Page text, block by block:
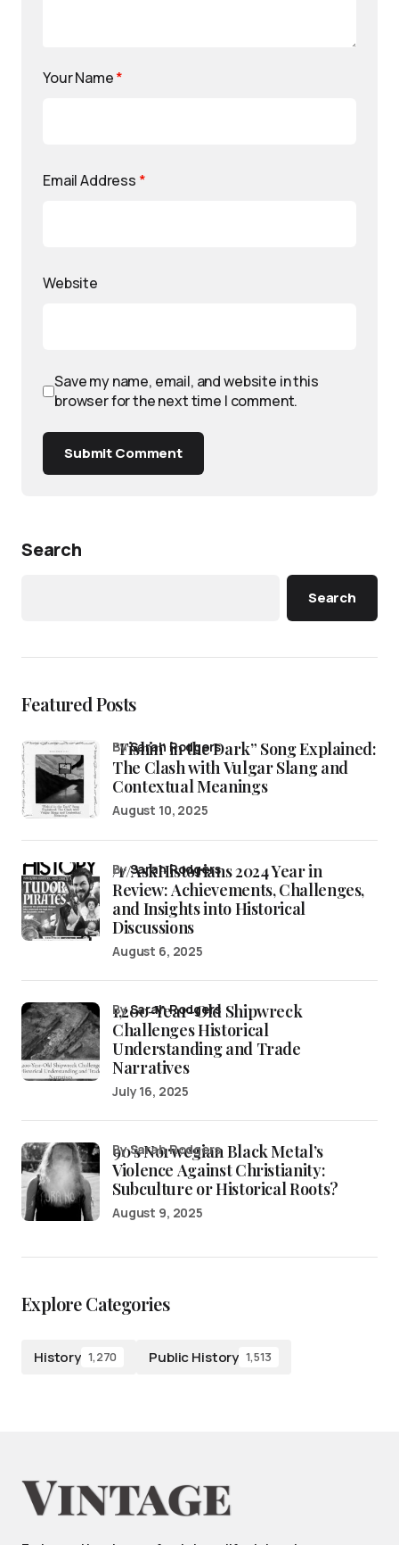
Your Name*
Email Address *
Website
Save my name, email, and website in this
browser for the next time I comment.
Submit Comment
Search
Search
Featured Posts
“Fishin’ in the Dark” Song Explained:
The Clash with Vulgar Slang and
Contextual Meanings
bySarah Rodgers
August 10, 2025
/r/AskHistorians 2024 Year in
Review: Achievements, Challenges,
and Insights into Historical
Discussions
bySarah Rodgers
August 6, 2025
1,200-Year-Old Shipwreck
Challenges Historical
Understanding and Trade
Narratives
bySarah Rodgers
July 16, 2025
90’s Norwegian Black Metal’s
Violence Against Christianity:
Subculture or Historical Roots?
by Sarah Rodgers
August 9, 2025
Explore Categories
History 1,270 Public History 1,513